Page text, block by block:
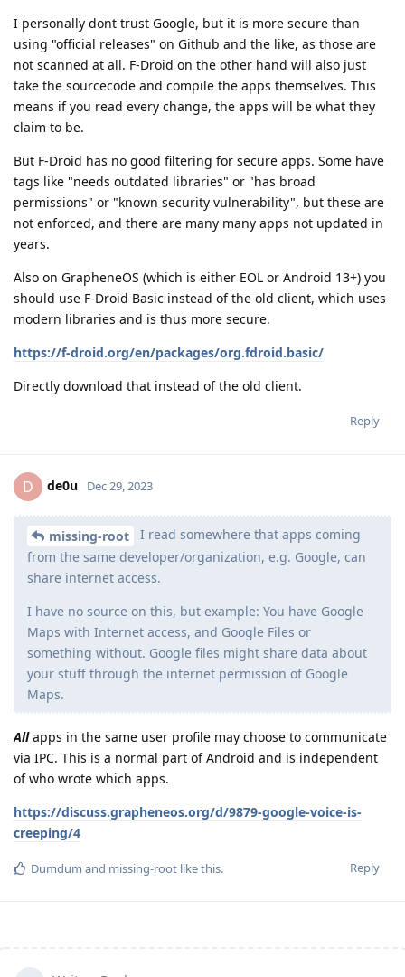
I personally dont trust Google, but it is more secure than
using "official releases" on Github and the like, as those are
not scanned at all. F-Droid on the other hand will also just
take the sourcecode and compile the apps themselves. This
means if you read every change, the apps will be what they
claim to be.
But F-Droid has no good filtering for secure apps. Some have
tags like "needs outdated libraries" or "has broad
permissions" or "known security vulnerability", but these are
not enforced, and there are many many apps not updated in
years.
Also on GrapheneOS (which is either EOL or Android 13+) you
should use F-Droid Basic instead of the old client, which uses
modern libraries and is thus more secure.
https://f-droid.org/en/packages/org.fdroid.basic/
Directly download that instead of the old client.
Reply
D de0u Dec 29, 2023
missing-root
I read somewhere that apps coming
from the same developer/organization, e.g. Google, can
share internet access.
I have no source on this, but example: You have Google
Maps with Internet access, and Google Files or
something without. Google files might share data about
your stuff through the internet permission of Google
Maps.
Allapps in the same user profile may choose to communicate
via IPC. This is a normal part of Android and is independent
of who wrote which apps.
https://discuss.grapheneos.org/d/9879-google-voice-is-
creeping/4
Reply
Dumdum and missing-root like this.